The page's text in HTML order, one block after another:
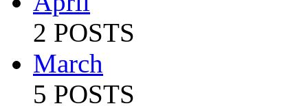
2 POSTS
March
5 POSTS